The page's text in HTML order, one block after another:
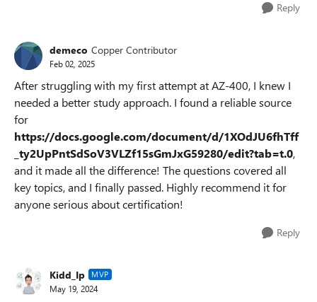
Reply
demeco Copper Contributor
Feb 02, 2025
After struggling with my first attempt at AZ-400, I knew I
needed a better study approach. I found a reliable source
for
https://docs.google.com/document/d/1XOdJU6fhTff
_ty2UpPntSdSoV3VLZf15sGmJxG59280/edit?tab=t.0,
and it made all the difference! The questions covered all
key topics, and I finally passed. Highly recommend it for
anyone serious about certification!
Reply
Kidd_Ip MVP
May 19, 2024